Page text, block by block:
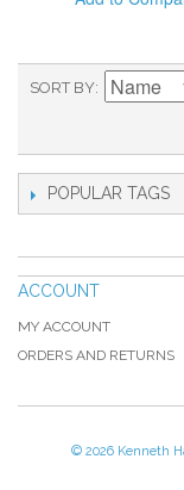
SORT BY
POPULAR TAGS
ACCOUNT
MY ACCOUNT
ORDERS AND RETURNS
© 2026 Kenneth